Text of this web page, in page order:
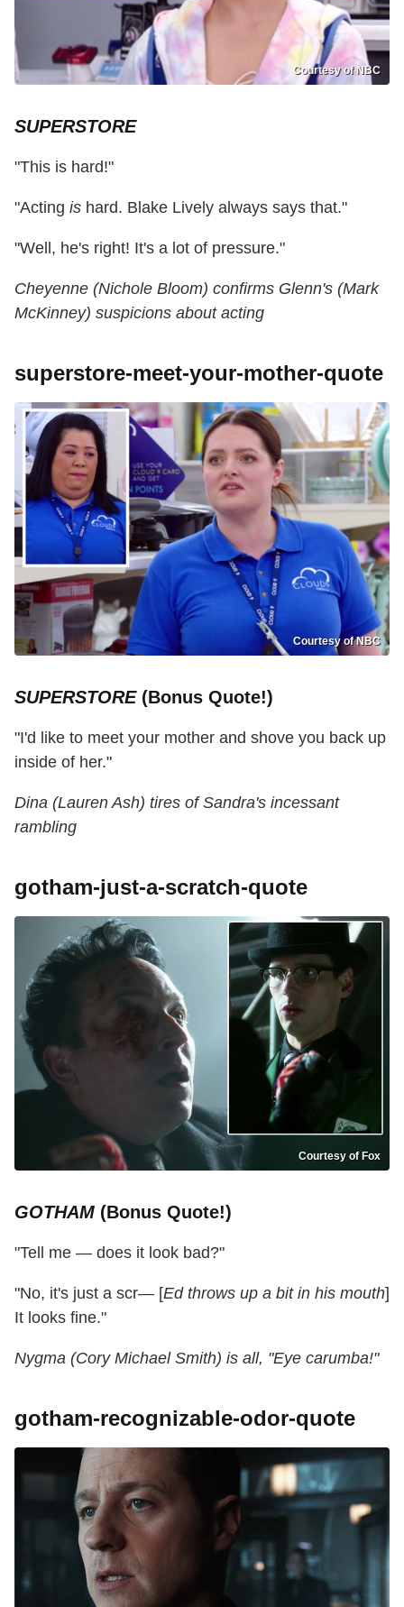
Courtesy of NBC
SUPERSTORE
"This is hard!"
"Acting is hard. Blake Lively always says that."
"Well, he's right! It's a lot of pressure."
Cheyenne (Nichole Bloom) confirms Glenn's (Mark
McKinney) suspicions about acting
superstore-meet-your-mother-quote
Courtesy of NBC
SUPERSTORE(Bonus Quote!)
"I'd like to meet your mother and shove you back up
inside of her."
Dina (Lauren Ash) tires of Sandra's incessant
rambling
gotham-just-a-scratch-quote
Courtesy of Fox
GOTHAM (Bonus Quote!)
"Tell me — does it look bad?"
"No, it's just a scr— [Ed throws up a bit in his mouth]
It looks fine."
Nygma (Cory Michael Smith) is all, "Eye carumba!"
gotham-recognizable-odor-quote